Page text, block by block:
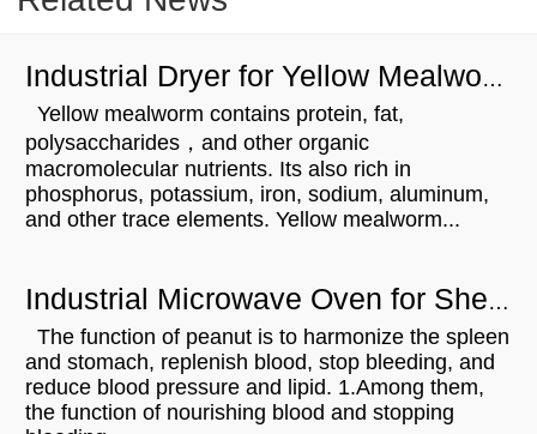
Industrial Dryer for Yellow Mealworm Drying
Yellow mealworm contains protein, fat,
polysaccharides，and other organic
macromolecular nutrients. Its also rich in
phosphorus, potassium, iron, sodium, aluminum,
and other trace elements. Yellow mealworm...
Industrial Microwave Oven for Shelled Peanuts Drying
The function of peanut is to harmonize the spleen
and stomach, replenish blood, stop bleeding, and
reduce blood pressure and lipid. 1.Among them,
the function of nourishing blood and stopping